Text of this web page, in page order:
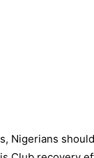
Nigerians